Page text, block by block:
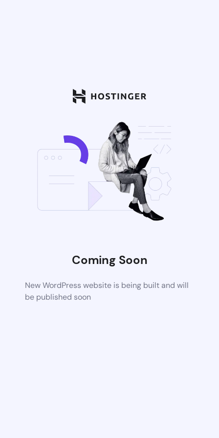
Coming Soon
New WordPress website is being built and will
be published soon